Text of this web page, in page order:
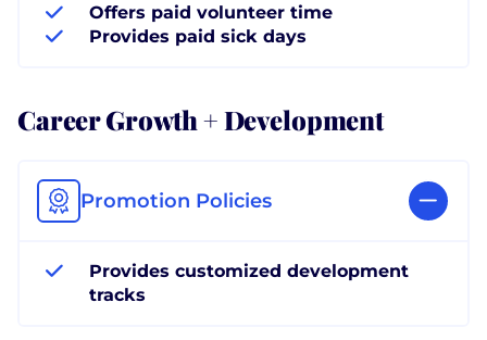
Offers paid volunteer time
Provides paid sick days
Career Growth + Development
Promotion Policies
Provides customized development
tracks